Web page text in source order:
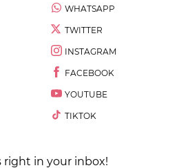
WHATSAPP
TWITTER
INSTAGRAM
FACEBOOK
YOUTUBE
TIKTOK
right in your inbox!